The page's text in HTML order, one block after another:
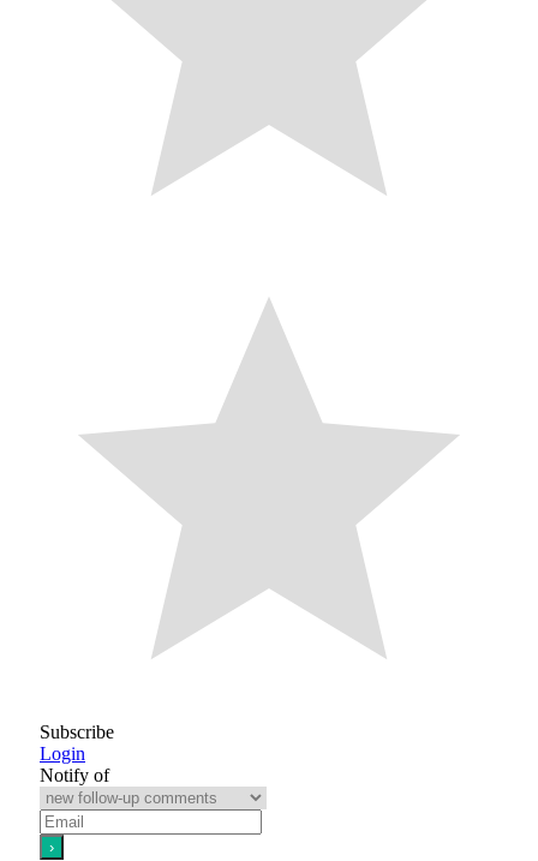
Subscribe
Login
Notify of